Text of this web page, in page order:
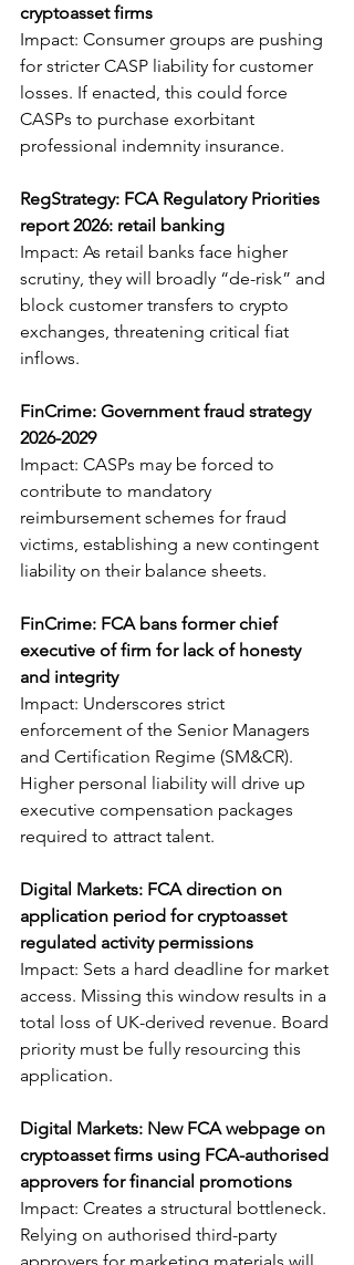
cryptoasset firms
Impact: Consumer groups are pushing
for stricter CASP liability for customer
losses. If enacted, this could force
CASPs to purchase exorbitant
professional indemnity insurance.
RegStrategy: FCA Regulatory Priorities
report 2026: retail banking
Impact: As retail banks face higher
scrutiny, they will broadly “de-risk” and
block customer transfers to crypto
exchanges, threatening critical fiat
inflows.
FinCrime: Government fraud strategy
2026-2029
Impact: CASPs may be forced to
contribute to mandatory
reimbursement schemes for fraud
victims, establishing a new contingent
liability on their balance sheets.
FinCrime: FCA bans former chief
executive of firm for lack of honesty
and integrity
Impact: Underscores strict
enforcement of the Senior Managers
and Certification Regime (SM&CR).
Higher personal liability will drive up
executive compensation packages
required to attract talent.
Digital Markets: FCA direction on
application period for cryptoasset
regulated activity permissions
Impact: Sets a hard deadline for market
access. Missing this window results in a
total loss of UK-derived revenue. Board
priority must be fully resourcing this
application.
Digital Markets: New FCA webpage on
cryptoasset firms using FCA-authorised
approvers for financial promotions
Impact: Creates a structural bottleneck.
Relying on authorised third-party
approvers for marketing materials will